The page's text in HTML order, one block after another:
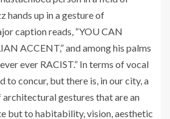
hands up in a gesture of
caption reads, “YOU CAN
ACCENT,” and among his palms
ever RACIST.” In terms of vocal
to concur, but there is, in our city, a
gestures that are an
but to habitability, vision, aesthetic